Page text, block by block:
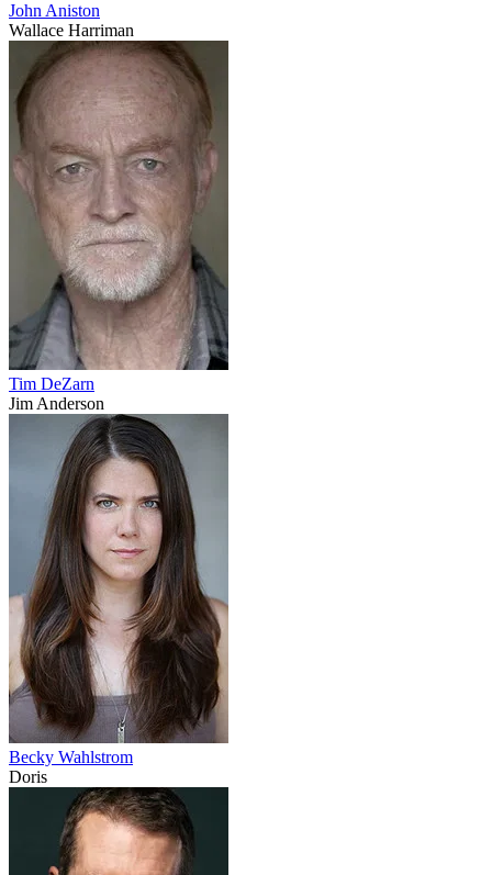
John Aniston
Wallace Harriman
Tim DeZarn
Jim Anderson
Becky Wahlstrom
Doris